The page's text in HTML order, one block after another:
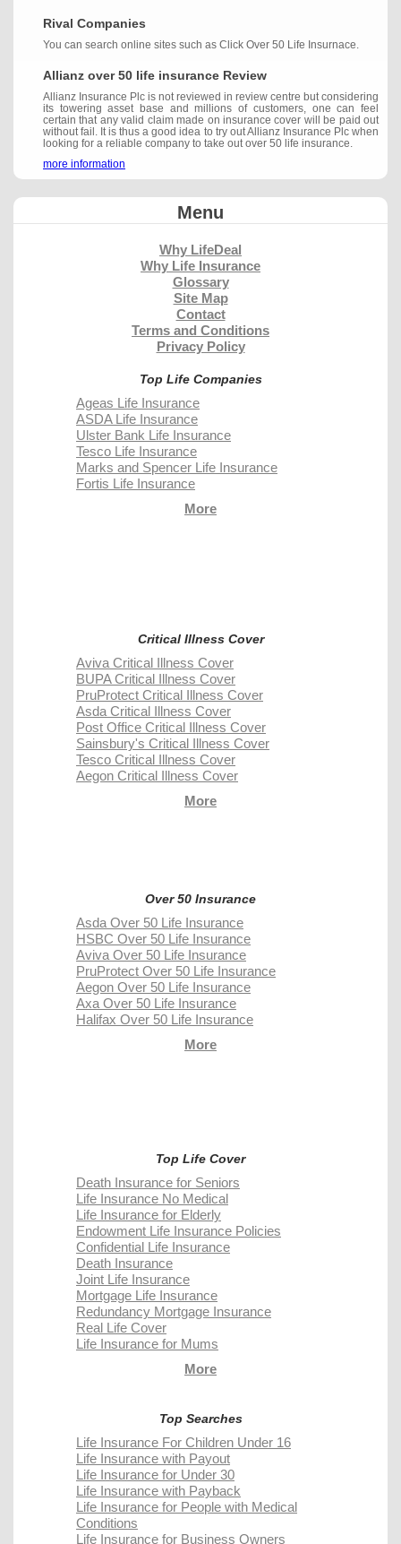
Rival Companies
You can search online sites such as Click Over 50 Life Insurnace.
Allianz over 50 life insurance Review
Allianz Insurance Plc is not reviewed in review centre but considering
its towering asset base and millions of customers, one can feel
certain that any valid claim made on insurance cover will be paid out
without fail. It is thus a good idea to try out Allianz Insurance Plc when
looking for a reliable company to take out over 50 life insurance.
more information
Menu
Why LifeDeal
Why Life Insurance
Glossary
Site Map
Contact
Terms and Conditions
Privacy Policy
Top Life Companies
Ageas Life Insurance
ASDA Life Insurance
Ulster Bank Life Insurance
Tesco Life Insurance
Marks and Spencer Life Insurance
Fortis Life Insurance
More
Critical Illness Cover
Aviva Critical Illness Cover
BUPA Critical Illness Cover
PruProtect Critical Illness Cover
Asda Critical Illness Cover
Post Office Critical Illness Cover
Sainsbury's Critical Illness Cover
Tesco Critical Illness Cover
Aegon Critical Illness Cover
More
Over 50 Insurance
Asda Over 50 Life Insurance
HSBC Over 50 Life Insurance
Aviva Over 50 Life Insurance
PruProtect Over 50 Life Insurance
Aegon Over 50 Life Insurance
Axa Over 50 Life Insurance
Halifax Over 50 Life Insurance
More
Top Life Cover
Death Insurance for Seniors
Life Insurance No Medical
Life Insurance for Elderly
Endowment Life Insurance Policies
Confidential Life Insurance
Death Insurance
Joint Life Insurance
Mortgage Life Insurance
Redundancy Mortgage Insurance
Real Life Cover
Life Insurance for Mums
More
Top Searches
Life Insurance For Children Under 16
Life Insurance with Payout
Life Insurance for Under 30
Life Insurance with Payback
Life Insurance for People with Medical
Conditions
Life Insurance for Business Owners